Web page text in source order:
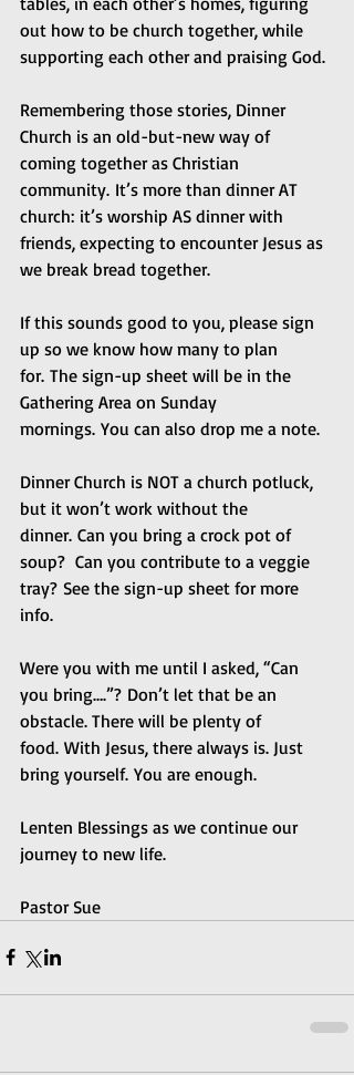
out how to be church together, while
supporting each other and praising God.
Remembering those stories, Dinner
Church is an old-but-new way of
coming together as Christian
community. It’s more than dinner AT
church: it’s worship AS dinner with
friends, expecting to encounter Jesus as
we break bread together.
If this sounds good to you, please sign
up so we know how many to plan
for. The sign-up sheet will be in the
Gathering Area on Sunday
mornings. You can also drop me a note.
Dinner Church is NOT a church potluck,
but it won’t work without the
dinner. Can you bring a crock pot of
soup?  Can you contribute to a veggie
tray? See the sign-up sheet for more
info.
Were you with me until I asked, “Can
you bring….”? Don’t let that be an
obstacle. There will be plenty of
food. With Jesus, there always is. Just
bring yourself. You are enough.
Lenten Blessings as we continue our
journey to new life.
Pastor Sue